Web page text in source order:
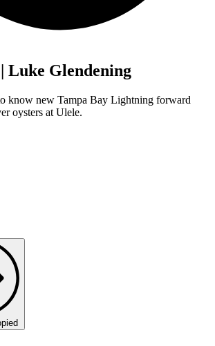
Luke Glendening
know new Tampa Bay Lightning forward
oysters at Ulele.